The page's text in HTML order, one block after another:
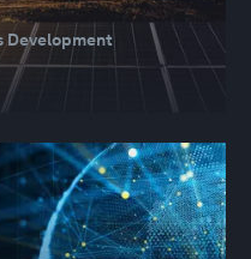
Development